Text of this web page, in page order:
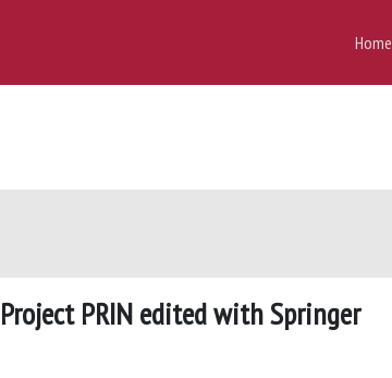
Home
PRIN edited with Springer